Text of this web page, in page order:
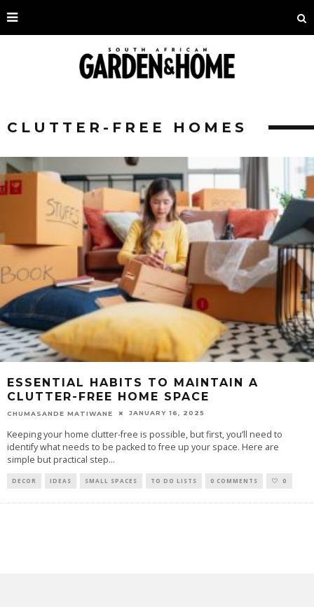
CLUTTER-FREE HOMES
ESSENTIAL HABITS TO MAINTAIN A
CLUTTER-FREE HOME SPACE
CHUMASANDE MATIWANE JANUARY 16, 2025
Keeping your home clutter-free is possible, but first, you’ll need to
identify what needs to be packed to free up your space. Here are
simple but practical step...
DECOR IDEAS SMALL SPACES TO DO LISTS 0 COMMENTS 0